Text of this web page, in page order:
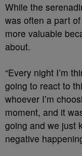
While the
was often a part
more valuable
about.
“Every night I’m
going to react to
whoever I’m
moment, and it
going and we just
negative